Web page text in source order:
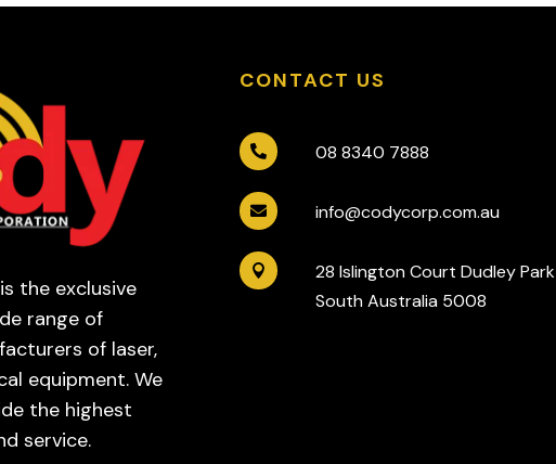
the exclusive
range of
of laser,
equipment. We
the highest
service.
CONTACT US
 08 8340 7888
 info@codycorp.com.au

28 Islington Court Dudley Park
South Australia 5008